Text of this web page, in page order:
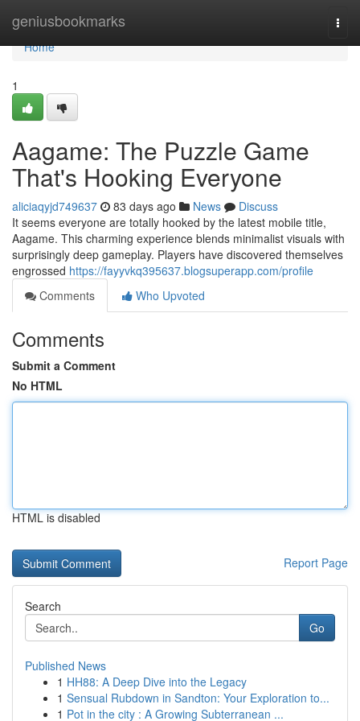
geniusbookmarks
Home
Home
1
Aagame: The Puzzle Game
That's Hooking Everyone
aliciaqyjd749637 83 days ago News
Discuss
It seems everyone are totally hooked by the latest mobile title,
Aagame. This charming experience blends minimalist visuals with
surprisingly deep gameplay. Players have discovered themselves
engrossed https://fayyvkq395637.blogsuperapp.com/profile
Comments
Who Upvoted
Comments
Submit a Comment
No HTML
HTML is disabled
Report Page
Search
Go
Published News
1 HH88: A Deep Dive into the Legacy
1 Sensual Rubdown in Sandton: Your Exploration to...
1 Pot in the city : A Growing Subterranean ...